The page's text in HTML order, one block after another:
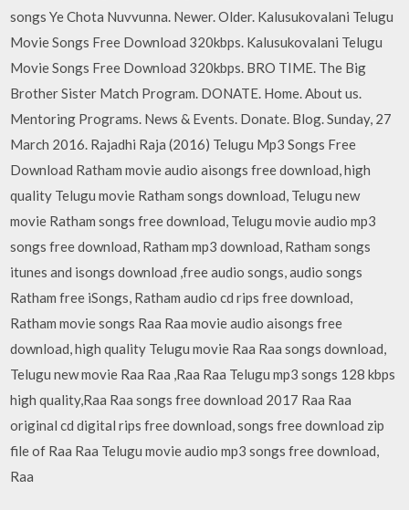
songs Ye Chota Nuvvunna. Newer. Older. Kalusukovalani Telugu
Movie Songs Free Download 320kbps. Kalusukovalani Telugu
Movie Songs Free Download 320kbps. BRO TIME. The Big
Brother Sister Match Program. DONATE. Home. About us.
Mentoring Programs. News & Events. Donate. Blog. Sunday, 27
March 2016. Rajadhi Raja (2016) Telugu Mp3 Songs Free
Download Ratham movie audio aisongs free download, high
quality Telugu movie Ratham songs download, Telugu new
movie Ratham songs free download, Telugu movie audio mp3
songs free download, Ratham mp3 download, Ratham songs
itunes and isongs download ,free audio songs, audio songs
Ratham free iSongs, Ratham audio cd rips free download,
Ratham movie songs Raa Raa movie audio aisongs free
download, high quality Telugu movie Raa Raa songs download,
Telugu new movie Raa Raa ,Raa Raa Telugu mp3 songs 128 kbps
high quality,Raa Raa songs free download 2017 Raa Raa
original cd digital rips free download, songs free download zip
file of Raa Raa Telugu movie audio mp3 songs free download,
Raa